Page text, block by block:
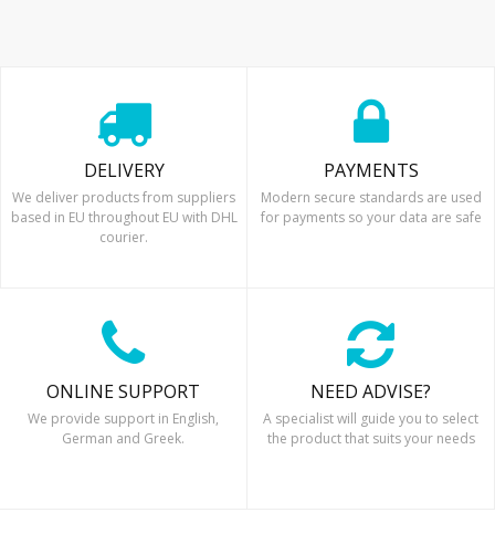
DELIVERY
We deliver products from suppliers
based in EU throughout EU with DHL
courier.
PAYMENTS
Modern secure standards are used
for payments so your data are safe
ONLINE SUPPORT
We provide support in English,
German and Greek.
NEED ADVISE?
A specialist will guide you to select
the product that suits your needs